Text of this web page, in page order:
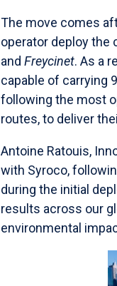
The move comes
operator deploy the
and Freycinet. As a
capable of carrying
following the most
routes, to deliver
Antoine Ratouis,
with Syroco,
during the initial
results across our
environmental